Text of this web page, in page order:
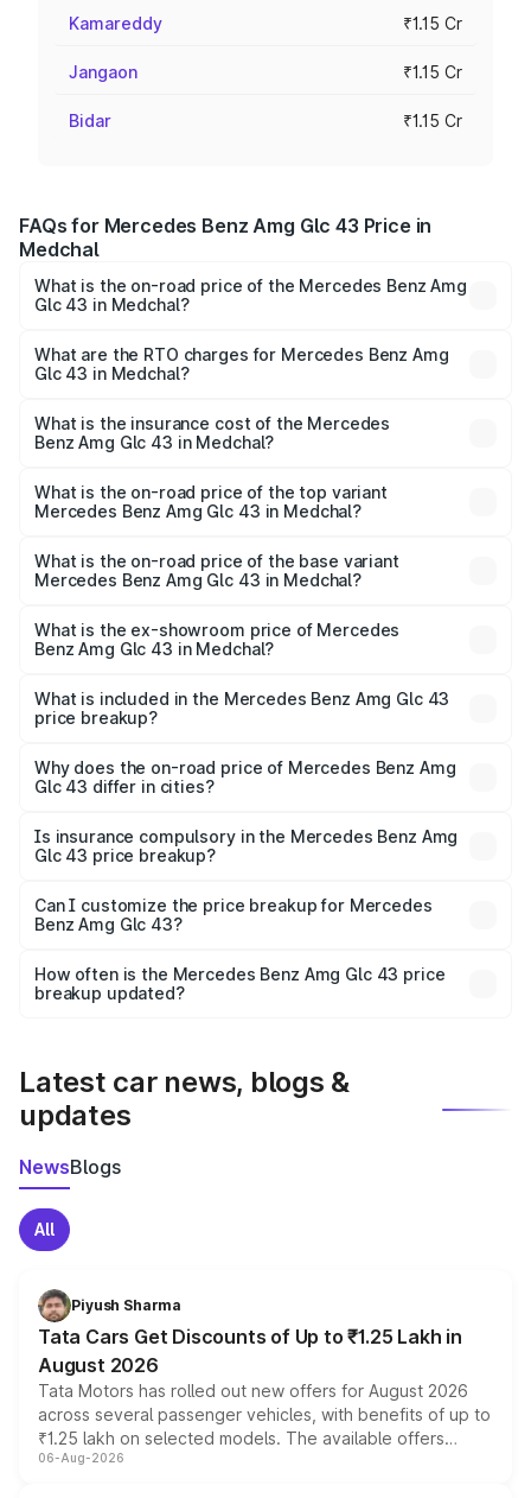
Kamareddy ₹1.15 Cr
Jangaon ₹1.15 Cr
Bidar ₹1.15 Cr
FAQs for Mercedes Benz Amg Glc 43 Price in
Medchal
What is the on-road price of the Mercedes Benz Amg
Glc 43 in Medchal?
ranges from ₹99.85 Lakhs and ₹99.85 Lakhs. On-road
prices vary across cities based on registration fees,
What are the RTO charges for Mercedes Benz Amg
Glc 43 in Medchal?
Benz Amg Glc 43 in Medchal will be ₹20.79 lakhs.
What is the insurance cost of the Mercedes
Benz Amg Glc 43 in Medchal?
Benz Amg Glc 43 in Medchal is ₹4.62 lakhs
What is the on-road price of the top variant
Mercedes Benz Amg Glc 43 in Medchal?
Lakh in Medchal.
What is the on-road price of the base variant
Mercedes Benz Amg Glc 43 in Medchal?
Cr Lakh in Medchal.
What is the ex-showroom price of Mercedes
Benz Amg Glc 43 in Medchal?
Benz Amg Glc 43 in Medchal is ₹1.15 Cr.
What is included in the Mercedes Benz Amg Glc 43
price breakup?
charges, insurance, road tax, handling fees, and optional
accessories.
Why does the on-road price of Mercedes Benz Amg
Glc 43 differ in cities?
charges, taxes, and insurance costs.
Is insurance compulsory in the Mercedes Benz Amg
Glc 43 price breakup?
Yes, at least third-party insurance is mandatory in India,
and it is included in the on-road price breakup.
Can I customize the price breakup for Mercedes
Benz Amg Glc 43?
accessories, or different insurance plans, which will adjust
the final breakup.
How often is the Mercedes Benz Amg Glc 43 price
breakup updated?
Latest car news, blogs &
updates
NewsBlogs
All
Piyush Sharma
Tata Cars Get Discounts of Up to ₹1.25 Lakh in
August 2026
Tata Motors has rolled out new offers for August 2026
across several passenger vehicles, with benefits of up to
₹1.25 lakh on selected models. The available offers
include consumer discounts, exchange bonuses,
06-Aug-2026